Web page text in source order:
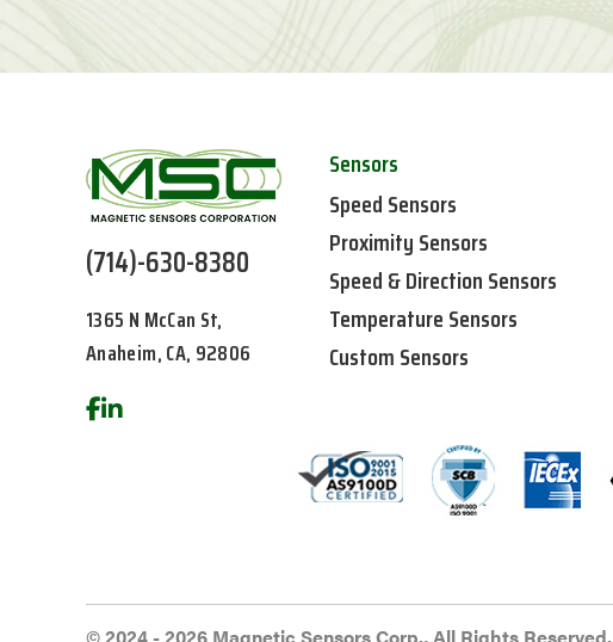
(714)-630-8380
1365 N McCan St,
Anaheim, CA, 92806
Sensors
Speed Sensors
Proximity Sensors
Speed & Direction Sensors
Temperature Sensors
Custom Sensors